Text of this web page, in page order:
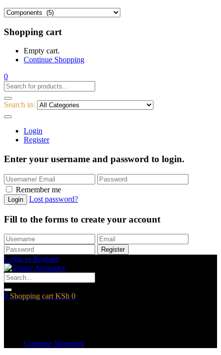
Shopping cart
Empty cart.
Continue Shopping
0
Search in:
Login
Register
Enter your username and password to login.
Remember me
Login Lost password?
Fill to the forms to create your account
Register
Login or Register
0 Shopping cart KSh 0
Continue Shopping